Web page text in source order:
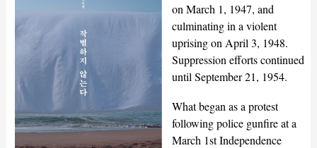
on March 1, 1947, and
culminating in a violent
uprising on April 3, 1948.
Suppression efforts continued
until September 21, 1954.
What began as a protest
following police gunfire at a
March 1st Independence